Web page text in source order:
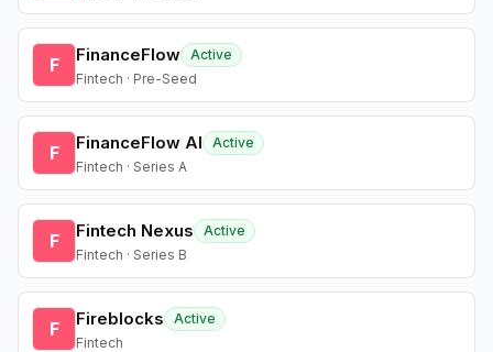
F FinanceFlow Active
Fintech · Pre-Seed
F FinanceFlow AI
Active
Fintech · Series A
F Fintech Nexus
Active
Fintech · Series B
F Fireblocks
Active
Fintech